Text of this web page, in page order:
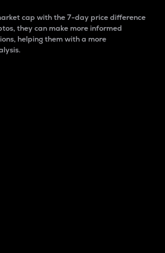
cap with the 7-day price difference
they can make more informed
helping them with a more